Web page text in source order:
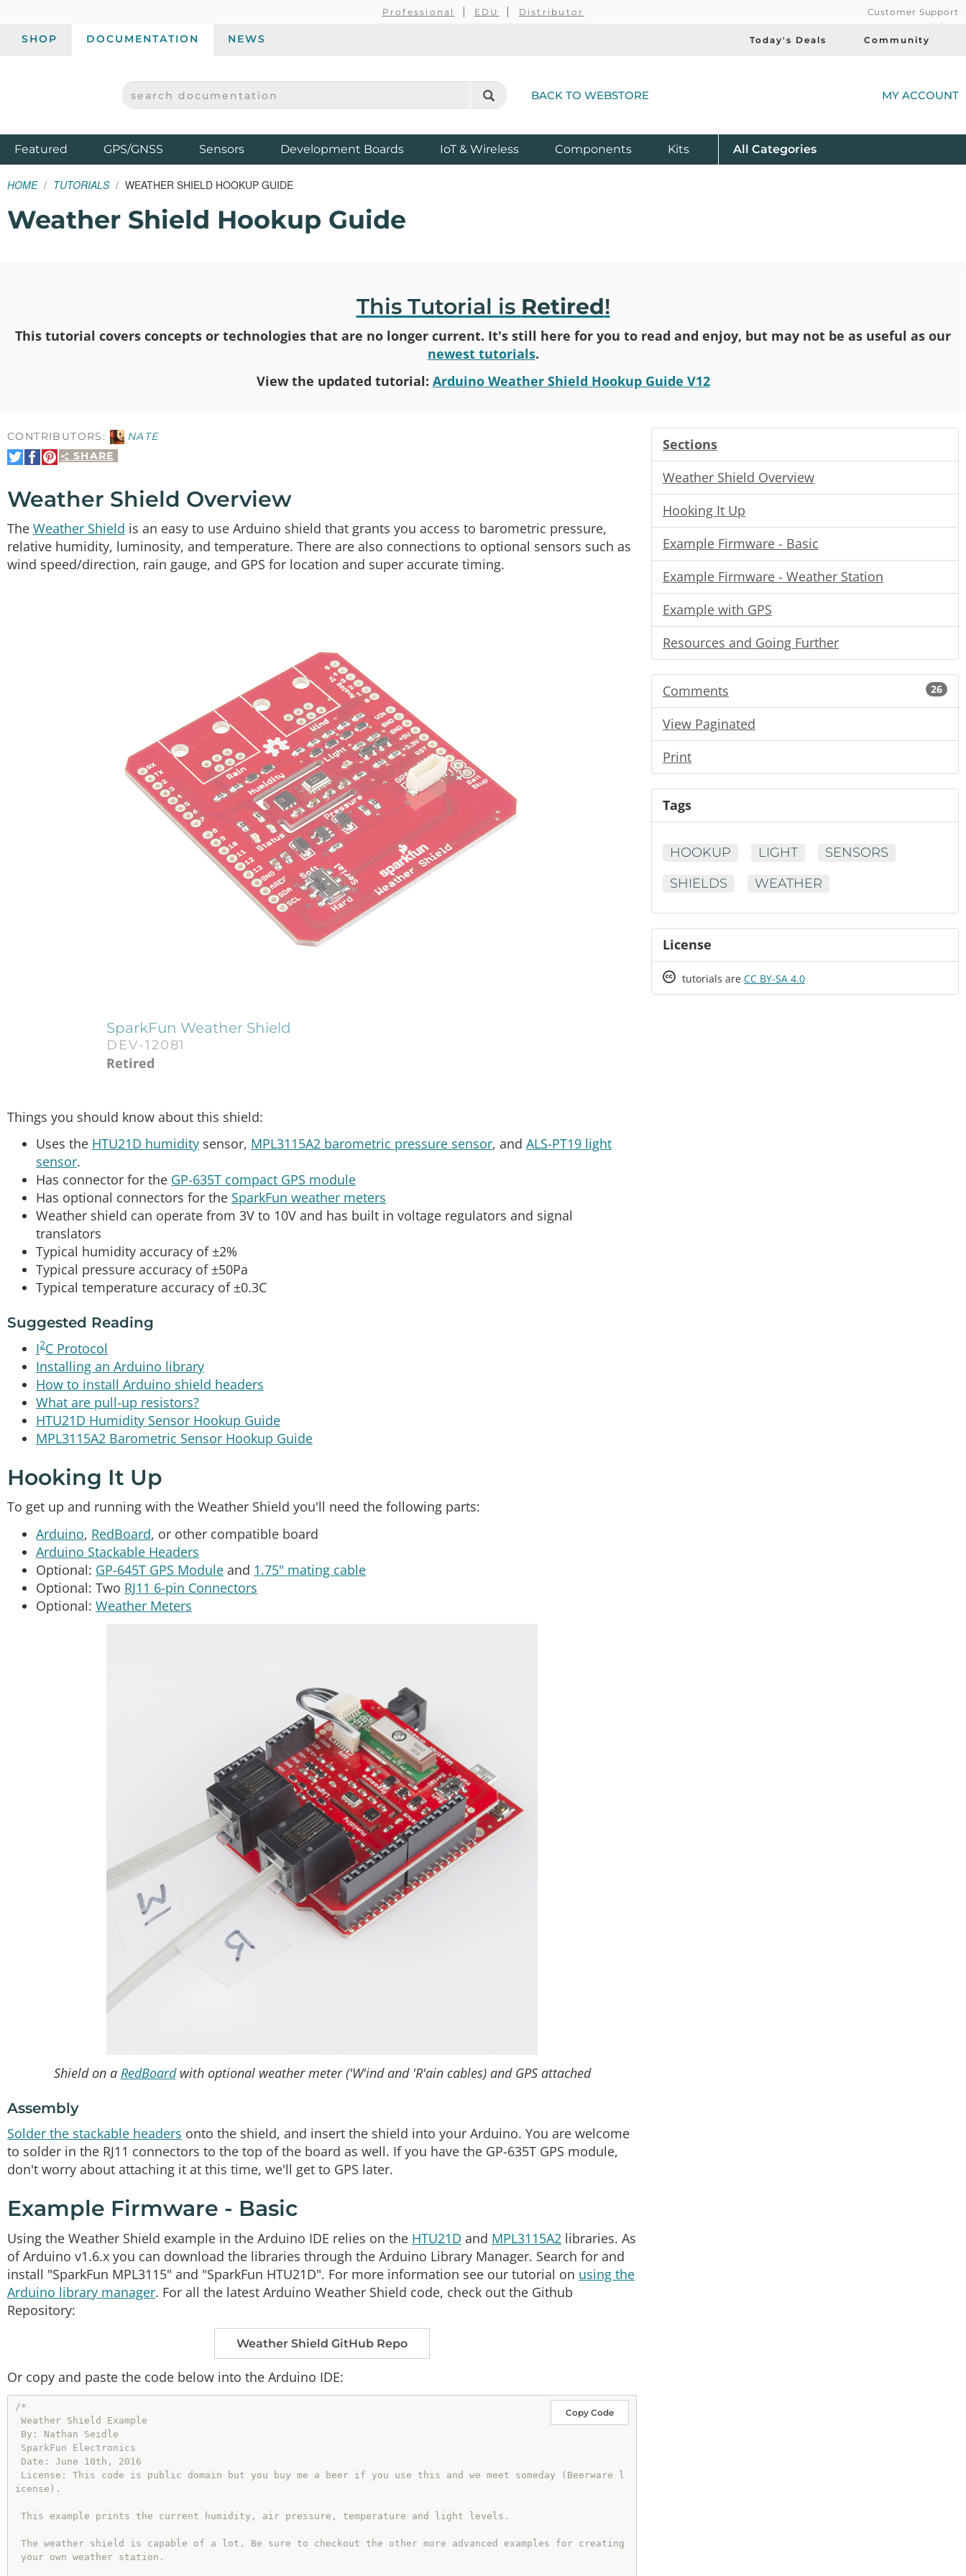
Professional EDU Distributor Customer Support
SHOP DOCUMENTATION NEWS Today's Deals Community
SPARKFUN ELECTRONICS - SPARKFUN.COM
SEARCH DOCUMENTATION BACK TO WEBSTORE MY ACCOUNT
Featured ProductsGPS/GNSS Sensors Development Boards IoT & Wireless Components Kits All Product
Categories
HOME TUTORIALS WEATHER SHIELD HOOKUP GUIDE
Weather Shield Hookup Guide
This Tutorial is Retired!
This tutorial covers concepts or technologies that are no longer current. It's still here for you to read and enjoy, but may not be as useful as our
newest tutorials.
View the updated tutorial: Arduino Weather Shield Hookup Guide V12
CONTRIBUTORS:
NATE
SHARE
Share
on
Share
on
Pin
It
Weather Shield Overview
The Weather Shield is an easy to use Arduino shield that grants you access to barometric pressure,
relative humidity, luminosity, and temperature. There are also connections to optional sensors such as
wind speed/direction, rain gauge, and GPS for location and super accurate timing.
SparkFun Weather Shield
DEV-12081
Retired
Things you should know about this shield:
Uses the HTU21D humidity sensor, MPL3115A2 barometric pressure sensor, and ALS-PT19 light
sensor.
Has connector for the GP-635T compact GPS module
Has optional connectors for the SparkFun weather meters
Weather shield can operate from 3V to 10V and has built in voltage regulators and signal
translators
Typical humidity accuracy of ±2%
Typical pressure accuracy of ±50Pa
Typical temperature accuracy of ±0.3C
Suggested Reading
I2C Protocol
Installing an Arduino library
How to install Arduino shield headers
What are pull-up resistors?
HTU21D Humidity Sensor Hookup Guide
MPL3115A2 Barometric Sensor Hookup Guide
Hooking It Up
To get up and running with the Weather Shield you'll need the following parts:
Arduino, RedBoard, or other compatible board
Arduino Stackable Headers
Optional: GP-645T GPS Module and 1.75" mating cable
Optional: Two RJ11 6-pin Connectors
Optional: Weather Meters
Shield on a RedBoardwith optional weather meter ('W'ind and 'R'ain cables) and GPS attached
Assembly
Solder the stackable headers onto the shield, and insert the shield into your Arduino. You are welcome
to solder in the RJ11 connectors to the top of the board as well. If you have the GP-635T GPS module,
don't worry about attaching it at this time, we'll get to GPS later.
Example Firmware - Basic
Using the Weather Shield example in the Arduino IDE relies on the HTU21D and MPL3115A2 libraries. As
of Arduino v1.6.x you can download the libraries through the Arduino Library Manager. Search for and
install "SparkFun MPL3115" and "SparkFun HTU21D". For more information see our tutorial on using the
Arduino library manager. For all the latest Arduino Weather Shield code, check out the Github
Repository:
Weather Shield GitHub Repo
Or copy and paste the code below into the Arduino IDE:
Copy Code
/*
icense).
Sections
Weather Shield Overview
Hooking It Up
Example Firmware - Basic
Example Firmware - Weather Station
Example with GPS
Resources and Going Further
Comments 26
View Paginated
Print
Tags
HOOKUP LIGHT
SENSORS
SHIELDS
WEATHER
License
Creative
tutorials are CC BY-SA 4.0